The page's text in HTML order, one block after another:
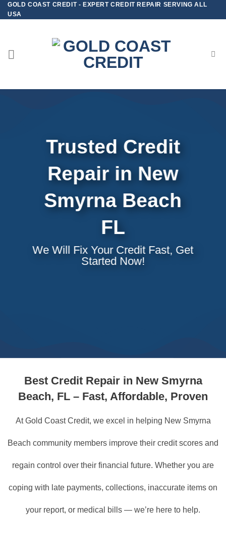
Skip
to
GOLD COAST CREDIT - EXPERT CREDIT REPAIR SERVING ALL
USA
Trusted Credit
Repair in New
Smyrna Beach
FL
We Will Fix Your Credit Fast, Get
Started Now!
Best Credit Repair in New Smyrna
Beach, FL – Fast, Affordable, Proven
At Gold Coast Credit, we excel in helping New Smyrna
Beach community members improve their credit scores and
regain control over their financial future. Whether you are
coping with late payments, collections, inaccurate items on
your report, or medical bills — we’re here to help.